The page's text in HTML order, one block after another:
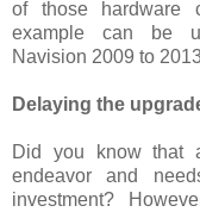
of those hardware
example can be
Navision 2009 to
Delaying the
Did you know that
endeavor and
investment?